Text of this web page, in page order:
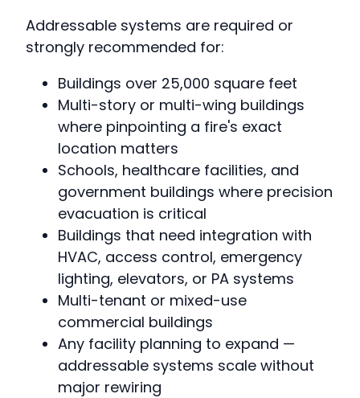
Addressable systems are required or
strongly recommended for:
Buildings over 25,000 square feet
Multi-story or multi-wing buildings
where pinpointing a fire's exact
location matters
Schools, healthcare facilities, and
government buildings where precision
evacuation is critical
Buildings that need integration with
HVAC, access control, emergency
lighting, elevators, or PA systems
Multi-tenant or mixed-use
commercial buildings
Any facility planning to expand —
addressable systems scale without
major rewiring